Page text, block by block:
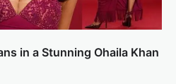
in a Stunning Ohaila Khan